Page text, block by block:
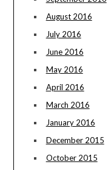
August 2016
July 2016
June 2016
May 2016
April 2016
March 2016
January 2016
December 2015
October 2015